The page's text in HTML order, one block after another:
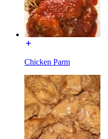
Chicken Parm